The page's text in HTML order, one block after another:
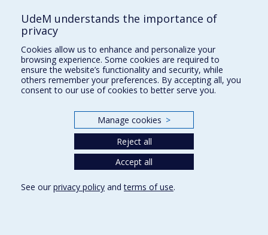
Supporting the Department
NEED HELP?
Sitemap
Report a problem
Accessibility
Our Departments and Schools
Programs and Courses in our Faculty
UdeM understands the importance of
privacy
Cookies allow us to enhance and personalize your
browsing experience. Some cookies are required to
ensure the website’s functionality and security, while
others remember your preferences. By accepting all, you
consent to our use of cookies to better serve you.
Manage cookies >
Reject all
Accept all
See our privacy policy andterms of use.